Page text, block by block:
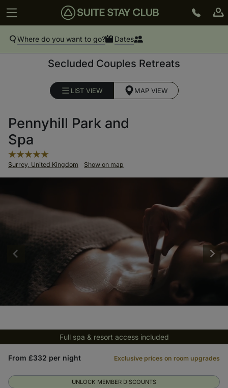
Where do you want to go? Dates
Secluded Couples Retreats
LIST VIEW MAP VIEW
Pennyhill Park and
Spa
Surrey, United Kingdom Show on map
Full spa & resort access included
UNLOCK MEMBER DISCOUNTS
From £332 per night Exclusive prices on room upgrades